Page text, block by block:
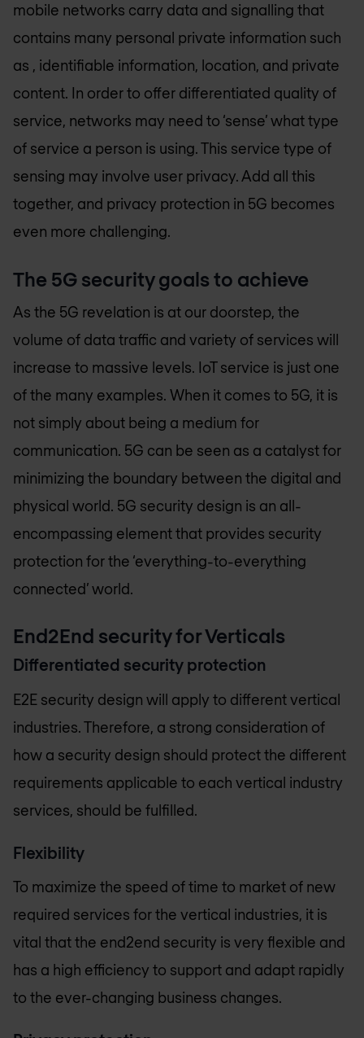
mobile networks carry data and signalling that
contains many personal private information such
as , identifiable information, location, and private
content. In order to offer differentiated quality of
service, networks may need to ‘sense’ what type
of service a person is using. This service type of
sensing may involve user privacy. Add all this
together, and privacy protection in 5G becomes
even more challenging.
The 5G security goals to achieve
As the 5G revelation is at our doorstep, the
volume of data traffic and variety of services will
increase to massive levels. IoT service is just one
of the many examples. When it comes to 5G, it is
not simply about being a medium for
communication. 5G can be seen as a catalyst for
minimizing the boundary between the digital and
physical world. 5G security design is an all-
encompassing element that provides security
protection for the ‘everything-to-everything
connected’ world.
End2End security for Verticals
Differentiated security protection
E2E security design will apply to different vertical
industries. Therefore, a strong consideration of
how a security design should protect the different
requirements applicable to each vertical industry
services, should be fulfilled.
Flexibility
To maximize the speed of time to market of new
required services for the vertical industries, it is
vital that the end2end security is very flexible and
has a high efficiency to support and adapt rapidly
to the ever-changing business changes.